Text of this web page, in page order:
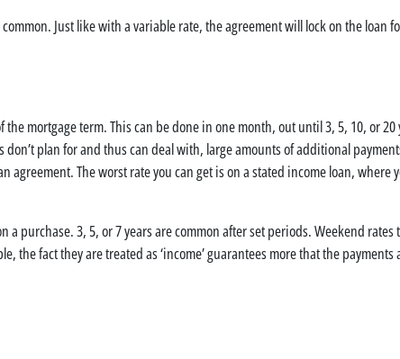
Just like with a variable rate, the agreement will lock on the
mortgage term. This can be done in one month, out until 3, 5, 10, or
plan for and thus can deal with, large amounts of additional
The worst rate you can get is on a stated income loan,
purchase. 3, 5, or 7 years are common after set periods. Weekend
the fact they are treated as ‘income’ guarantees more that the